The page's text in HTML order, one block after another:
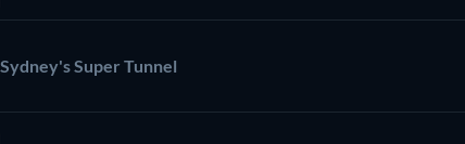
Sydney's Super Tunnel